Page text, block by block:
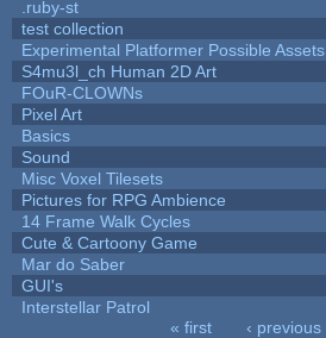
.ruby-st
test collection
Experimental Platformer Possible Assets
S4mu3l_ch Human 2D Art
FOuR-CLOWNs
Pixel Art
Basics
Sound
Misc Voxel Tilesets
Pictures for RPG Ambience
14 Frame Walk Cycles
Cute & Cartoony Game
Mar do Saber
GUI's
Interstellar Patrol
« first ‹ previous